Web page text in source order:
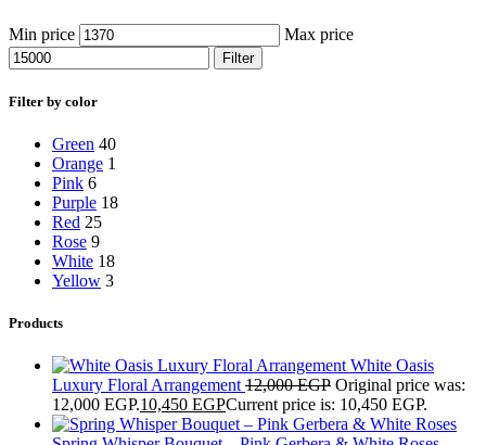
Min price Max price
Filter
Filter by color
Green 40
Orange 1
Pink 6
Purple 18
Red 25
Rose 9
White 18
Yellow 3
Products
White Oasis
Luxury Floral Arrangement 12,000EGP Original price was:
12,000 EGP.10,450 EGPCurrent price is: 10,450 EGP.